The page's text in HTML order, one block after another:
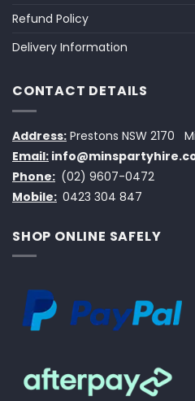
Refund Policy
Delivery Information
CONTACT DETAILS
Address: Prestons NSW 2170
Email:
Phone: (02) 9607-0472
Mobile: 0423 304 847
SHOP ONLINE SAFELY